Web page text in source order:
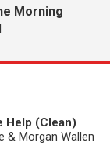
Morning
Help (Clean)
& Morgan Wallen